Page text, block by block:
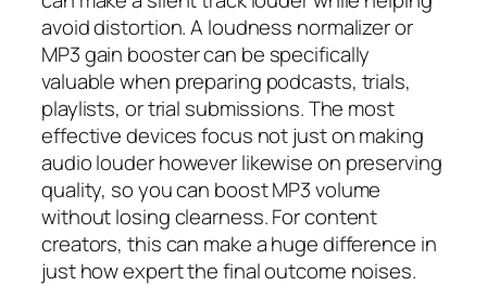
avoid distortion. A loudness normalizer or
MP3 gain booster can be specifically
valuable when preparing podcasts, trials,
playlists, or trial submissions. The most
effective devices focus not just on making
audio louder however likewise on preserving
quality, so you can boost MP3 volume
without losing clearness. For content
creators, this can make a huge difference in
just how expert the final outcome noises.